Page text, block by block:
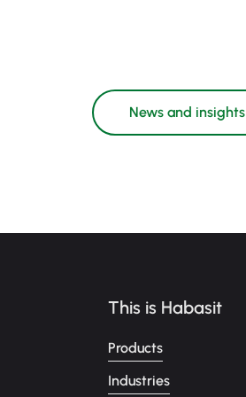
News and insights
This is Habasit
Products
Industries